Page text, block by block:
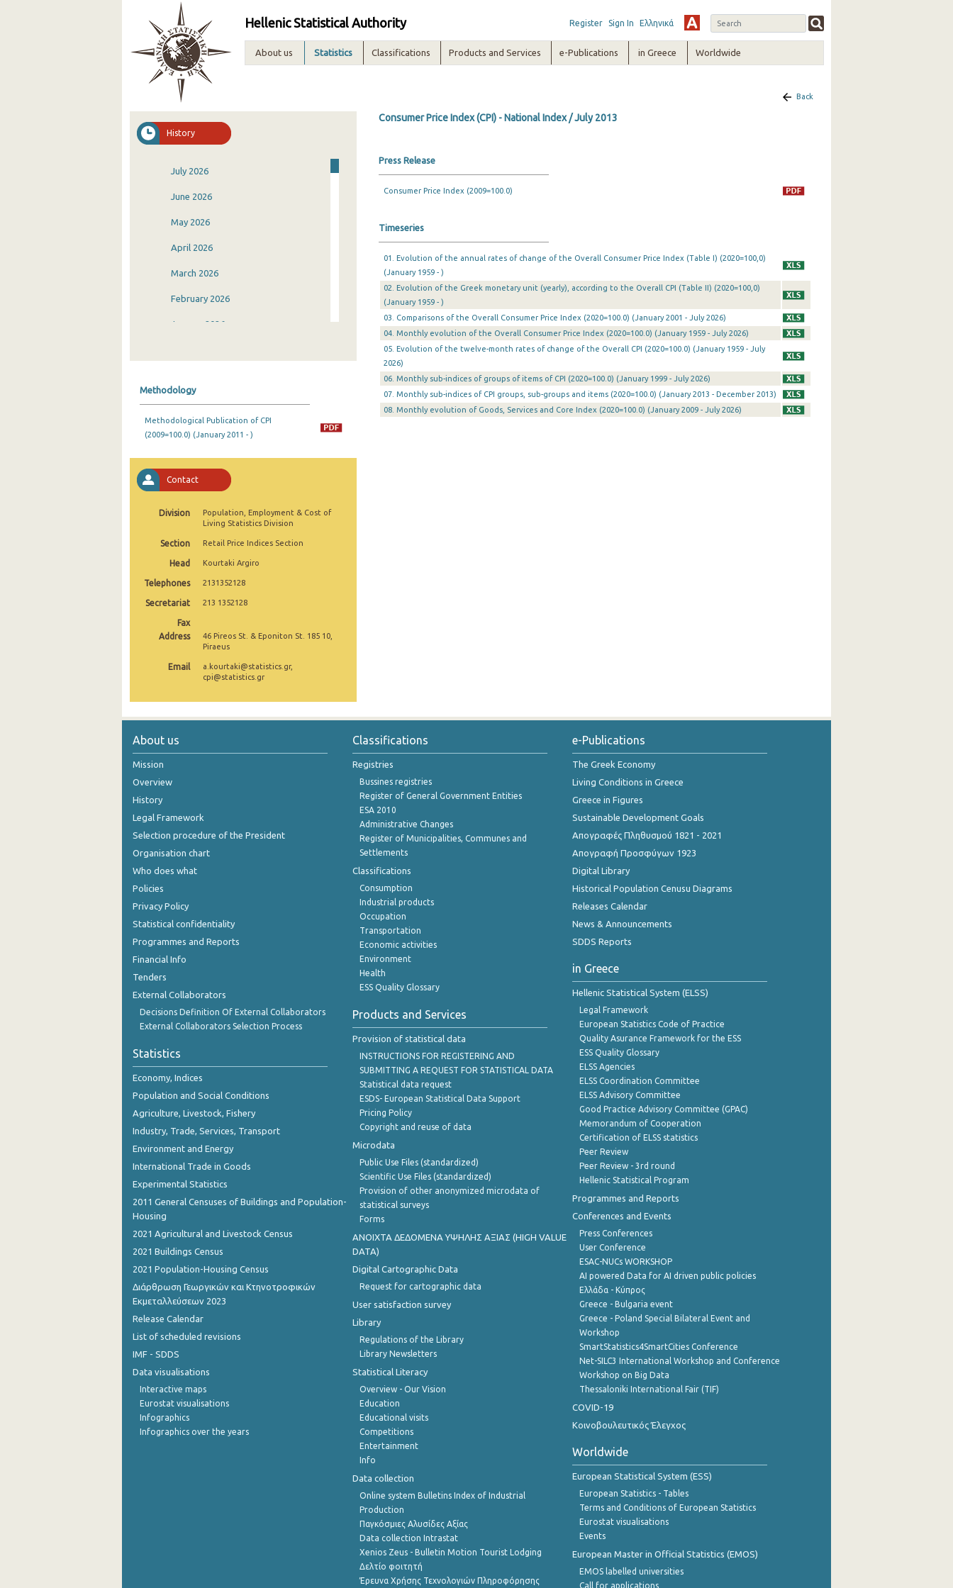
Hellenic Statistical Authority Register Sign In Ελληνικά
About us Statistics Classifications Products and Services e-Publications in Greece Worldwide
History
July 2026
June 2026
May 2026
April 2026
March 2026
February 2026
January 2026
September 2025
July 2025
May 2025
March 2025
February 2025
January 2025
November 2024
July 2024
May 2024
February 2024
January 2024
December 2023
October 2023
August 2023
July 2023
June 2023
April 2023
December 2022
November 2022
October 2022
August 2022
July 2022
June 2022
Methodology
Methodological Publication of CPI
(2009=100.0) (January 2011 - )
Contact
Division
Population, Employment & Cost of
Living Statistics Division
Section Retail Price Indices Section
Head Kourtaki Argiro
Telephones 2131352128
Secretariat 213 1352128
Fax
Address
46 Pireos St. & Eponiton St. 185 10,
Piraeus
Email
a.kourtaki@statistics.gr,
cpi@statistics.gr
Back
Consumer Price Index (CPI) - National Index / July 2013
Press Release
Consumer Price Index (2009=100.0)
Timeseries
01. Evolution of the annual rates of change of the Overall Consumer Price Index (Table I) (2020=100,0)
(January 1959 - )
02. Evolution of the Greek monetary unit (yearly), according to the Overall CPI (Table II) (2020=100,0)
(January 1959 - )
03. Comparisons of the Overall Consumer Price Index (2020=100.0) (January 2001 - July 2026)
04. Monthly evolution of the Overall Consumer Price Index (2020=100.0) (January 1959 - July 2026)
05. Evolution of the twelve-month rates of change of the Overall CPI (2020=100.0) (January 1959 - July
2026)
06. Monthly sub-indices of groups of items of CPI (2020=100.0) (January 1999 - July 2026)
07. Monthly sub-indices of CPI groups, sub-groups and items (2020=100.0) (January 2013 - December 2013)
08. Monthly evolution of Goods, Services and Core Index (2020=100.0) (January 2009 - July 2026)
About us
Mission
Overview
History
Legal Framework
Selection procedure of the President
Organisation chart
Who does what
Policies
Privacy Policy
Statistical confidentiality
Programmes and Reports
Financial Info
Tenders
External Collaborators
Decisions Definition Of External Collaborators
External Collaborators Selection Process
Statistics
Economy, Indices
Population and Social Conditions
Agriculture, Livestock, Fishery
Industry, Trade, Services, Transport
Environment and Energy
International Trade in Goods
Experimental Statistics
2011 General Censuses of Buildings and Population-
Housing
2021 Agricultural and Livestock Census
2021 Buildings Census
2021 Population-Housing Census
Διάρθρωση Γεωργικών και Κτηνοτροφικών
Εκμεταλλεύσεων 2023
Release Calendar
List of scheduled revisions
IMF - SDDS
Data visualisations
Interactive maps
Eurostat visualisations
Infographics
Infographics over the years
Classifications
Registries
Bussines registries
Register of General Government Entities
ESA 2010
Administrative Changes
Register of Municipalities, Communes and
Settlements
Classifications
Consumption
Industrial products
Occupation
Transportation
Economic activities
Environment
Health
ESS Quality Glossary
Products and Services
Provision of statistical data
INSTRUCTIONS FOR REGISTERING AND
SUBMITTING A REQUEST FOR STATISTICAL DATA
Statistical data request
ESDS- European Statistical Data Support
Pricing Policy
Copyright and reuse of data
Microdata
Public Use Files (standardized)
Scientific Use Files (standardized)
Provision of other anonymized microdata of
statistical surveys
Forms
ANOIXTA ΔΕΔΟΜΕΝΑ ΥΨΗΛΗΣ ΑΞΙΑΣ (HIGH VALUE
DATA)
Digital Cartographic Data
Request for cartographic data
User satisfaction survey
Library
Regulations of the Library
Library Newsletters
Statistical Literacy
Overview - Our Vision
Education
Educational visits
Competitions
Entertainment
Info
Data collection
Online system Bulletins Index of Industrial
Production
Παγκόσμιες Αλυσίδες Αξίας
Data collection Intrastat
Xenios Zeus - Bulletin Motion Tourist Lodging
Δελτίο φοιτητή
Έρευνα Χρήσης Τεχνολογιών Πληροφόρησης
e-Publications
The Greek Economy
Living Conditions in Greece
Greece in Figures
Sustainable Development Goals
Απογραφές Πληθυσμού 1821 - 2021
Απογραφή Προσφύγων 1923
Digital Library
Historical Population Cenusu Diagrams
Releases Calendar
News & Announcements
SDDS Reports
in Greece
Hellenic Statistical System (ELSS)
Legal Framework
European Statistics Code of Practice
Quality Asurance Framework for the ESS
ESS Quality Glossary
ELSS Agencies
ELSS Coordination Committee
ELSS Advisory Committee
Good Practice Advisory Committee (GPAC)
Memorandum of Cooperation
Certification of ELSS statistics
Peer Review
Peer Review - 3rd round
Hellenic Statistical Program
Programmes and Reports
Conferences and Events
Press Conferences
User Conference
ESAC-NUCs WORKSHOP
AI powered Data for AI driven public policies
Ελλάδα - Κύπρος
Greece - Bulgaria event
Greece - Poland Special Bilateral Event and
Workshop
SmartStatistics4SmartCities Conference
Net-SILC3 International Workshop and Conference
Workshop on Big Data
Thessaloniki International Fair (TIF)
COVID-19
Κοινοβουλευτικός Έλεγχος
Worldwide
European Statistical System (ESS)
European Statistics - Tables
Terms and Conditions of European Statistics
Eurostat visualisations
Events
European Master in Official Statistics (EMOS)
EMOS labelled universities
Call for applications